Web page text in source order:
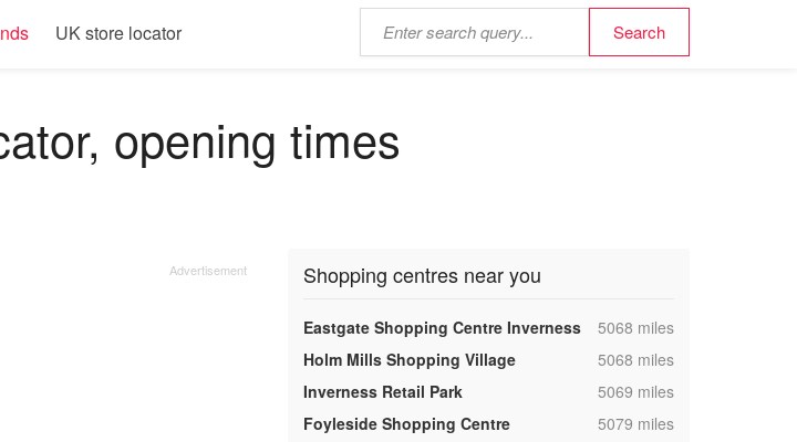
UK store locator
opening times
Shopping centres near you
Eastgate Shopping Centre Inverness ,5068 miles
Holm Mills Shopping Village
,5068 miles
Inverness Retail Park
,5069 miles
Foyleside Shopping Centre
,5079 miles